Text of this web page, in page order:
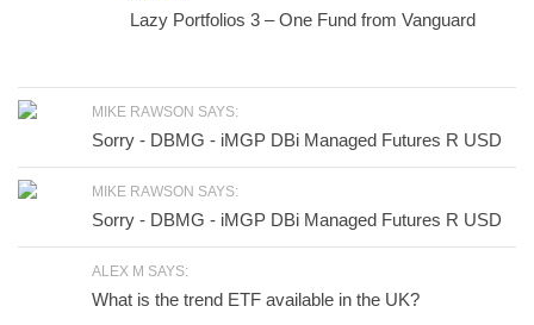
Lazy Portfolios 3 – One Fund from Vanguard
MIKE RAWSON SAYS:
Sorry - DBMG - iMGP DBi Managed Futures R USD
MIKE RAWSON SAYS:
Sorry - DBMG - iMGP DBi Managed Futures R USD
ALEX M SAYS:
What is the trend ETF available in the UK?